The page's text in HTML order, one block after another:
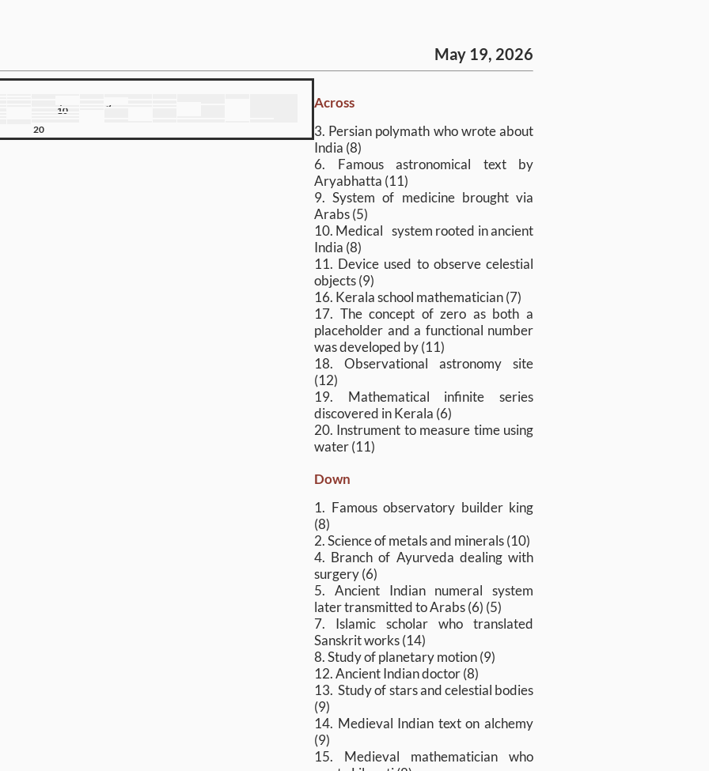
May 19, 2026
4 5
10
20
Across
3. Persian polymath who wrote about
India (8)
6. Famous astronomical text by
Aryabhatta (11)
9. System of medicine brought via
Arabs (5)
10. Medical system rooted in ancient
India (8)
11. Device used to observe celestial
objects (9)
16. Kerala school mathematician (7)
17. The concept of zero as both a
placeholder and a functional number
was developed by (11)
18. Observational astronomy site
(12)
19. Mathematical infinite series
discovered in Kerala (6)
20. Instrument to measure time using
water (11)
Down
1. Famous observatory builder king
(8)
2. Science of metals and minerals (10)
4. Branch of Ayurveda dealing with
surgery (6)
5. Ancient Indian numeral system
later transmitted to Arabs (6) (5)
7. Islamic scholar who translated
Sanskrit works (14)
8. Study of planetary motion (9)
12. Ancient Indian doctor (8)
13. Study of stars and celestial bodies
(9)
14. Medieval Indian text on alchemy
(9)
15. Medieval mathematician who